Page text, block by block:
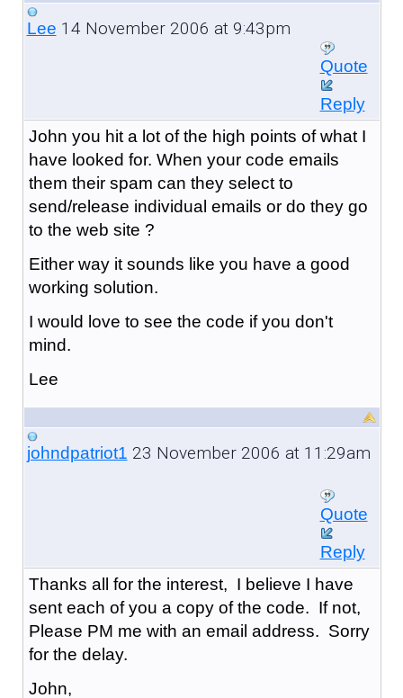
Lee 14 November 2006 at 9:43pm
Quote
Reply
John you hit a lot of the high points of what I
have looked for. When your code emails
them their spam can they select to
send/release individual emails or do they go
to the web site ?
Either way it sounds like you have a good
working solution.
I would love to see the code if you don't
mind.
Lee
johndpatriot1 23 November 2006 at 11:29am
Quote
Reply
Thanks all for the interest, I believe I have
sent each of you a copy of the code. If not,
Please PM me with an email address. Sorry
for the delay.
John,